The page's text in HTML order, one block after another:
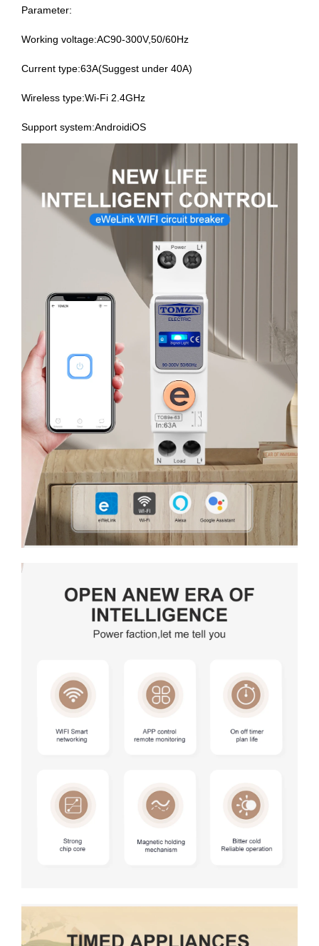
Parameter:
Working voltage:AC90-300V,50/60Hz
Current type:63A(Suggest under 40A)
Wireless type:Wi-Fi 2.4GHz
Support system:AndroidiOS